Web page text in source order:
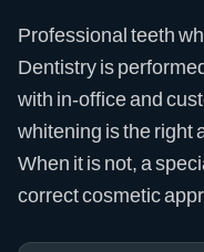
Professional teeth
Dentistry is
with in-office and
whitening is the right
When it is not, a
correct cosmetic